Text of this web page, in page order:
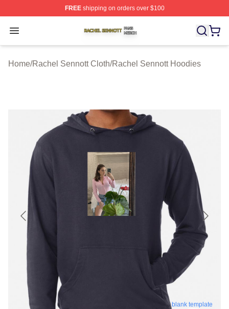
FREEshipping on orders over $100
Open menu
Rachel Sennott Shop ⚡️ Officially Licensed Rachel
Home/Rachel Sennott Cloth/Rachel Sennott Hoodies
blank template